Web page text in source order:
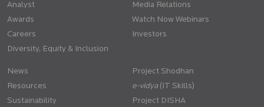
Analyst
Awards
Careers
Diversity, Equity & Inclusion
Media Relations
Watch Now Webinars
Investors
News
Resources
Sustainability
Project Shodhan
(IT Skills)
Project DISHA